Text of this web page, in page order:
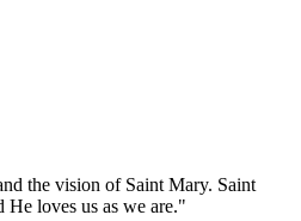
the vision of Saint Mary. Saint
loves us as we are."